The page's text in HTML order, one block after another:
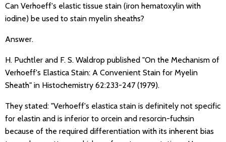
Can Verhoeff's elastic tissue stain (iron hematoxylin with
iodine) be used to stain myelin sheaths?
Answer.
H. Puchtler and F. S. Waldrop published "On the Mechanism of
Verhoeff's Elastica Stain: A Convenient Stain for Myelin
Sheath" in Histochemistry 62:233-247 (1979).
They stated: "Verhoeff's elastica stain is definitely not specific
for elastin and is inferior to orcein and resorcin-fuchsin
because of the required differentiation with its inherent bias